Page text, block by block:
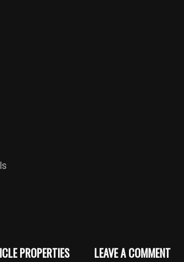
PROPERTIES LEAVE A COMMENT